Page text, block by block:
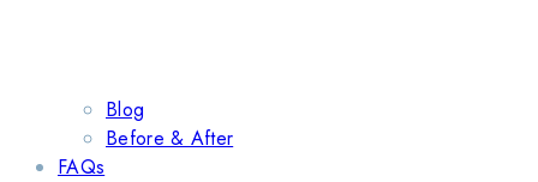
Blog
Before & After
FAQs